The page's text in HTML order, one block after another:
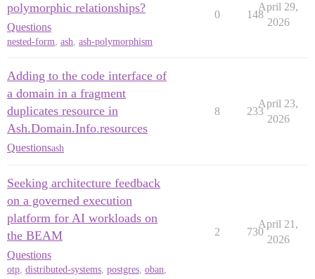
polymorphic relationships?
Questions
nested-form, ash, ash-polymorphism
0 148
April 29,
2026
Adding to the code interface of
a domain in a fragment
duplicates resource in
Ash.Domain.Info.resources
Questionsash
8 233
April 23,
2026
Seeking architecture feedback
on a governed execution
platform for AI workloads on
the BEAM
Questions
otp, distributed-systems, postgres, oban,
2 730
April 21,
2026